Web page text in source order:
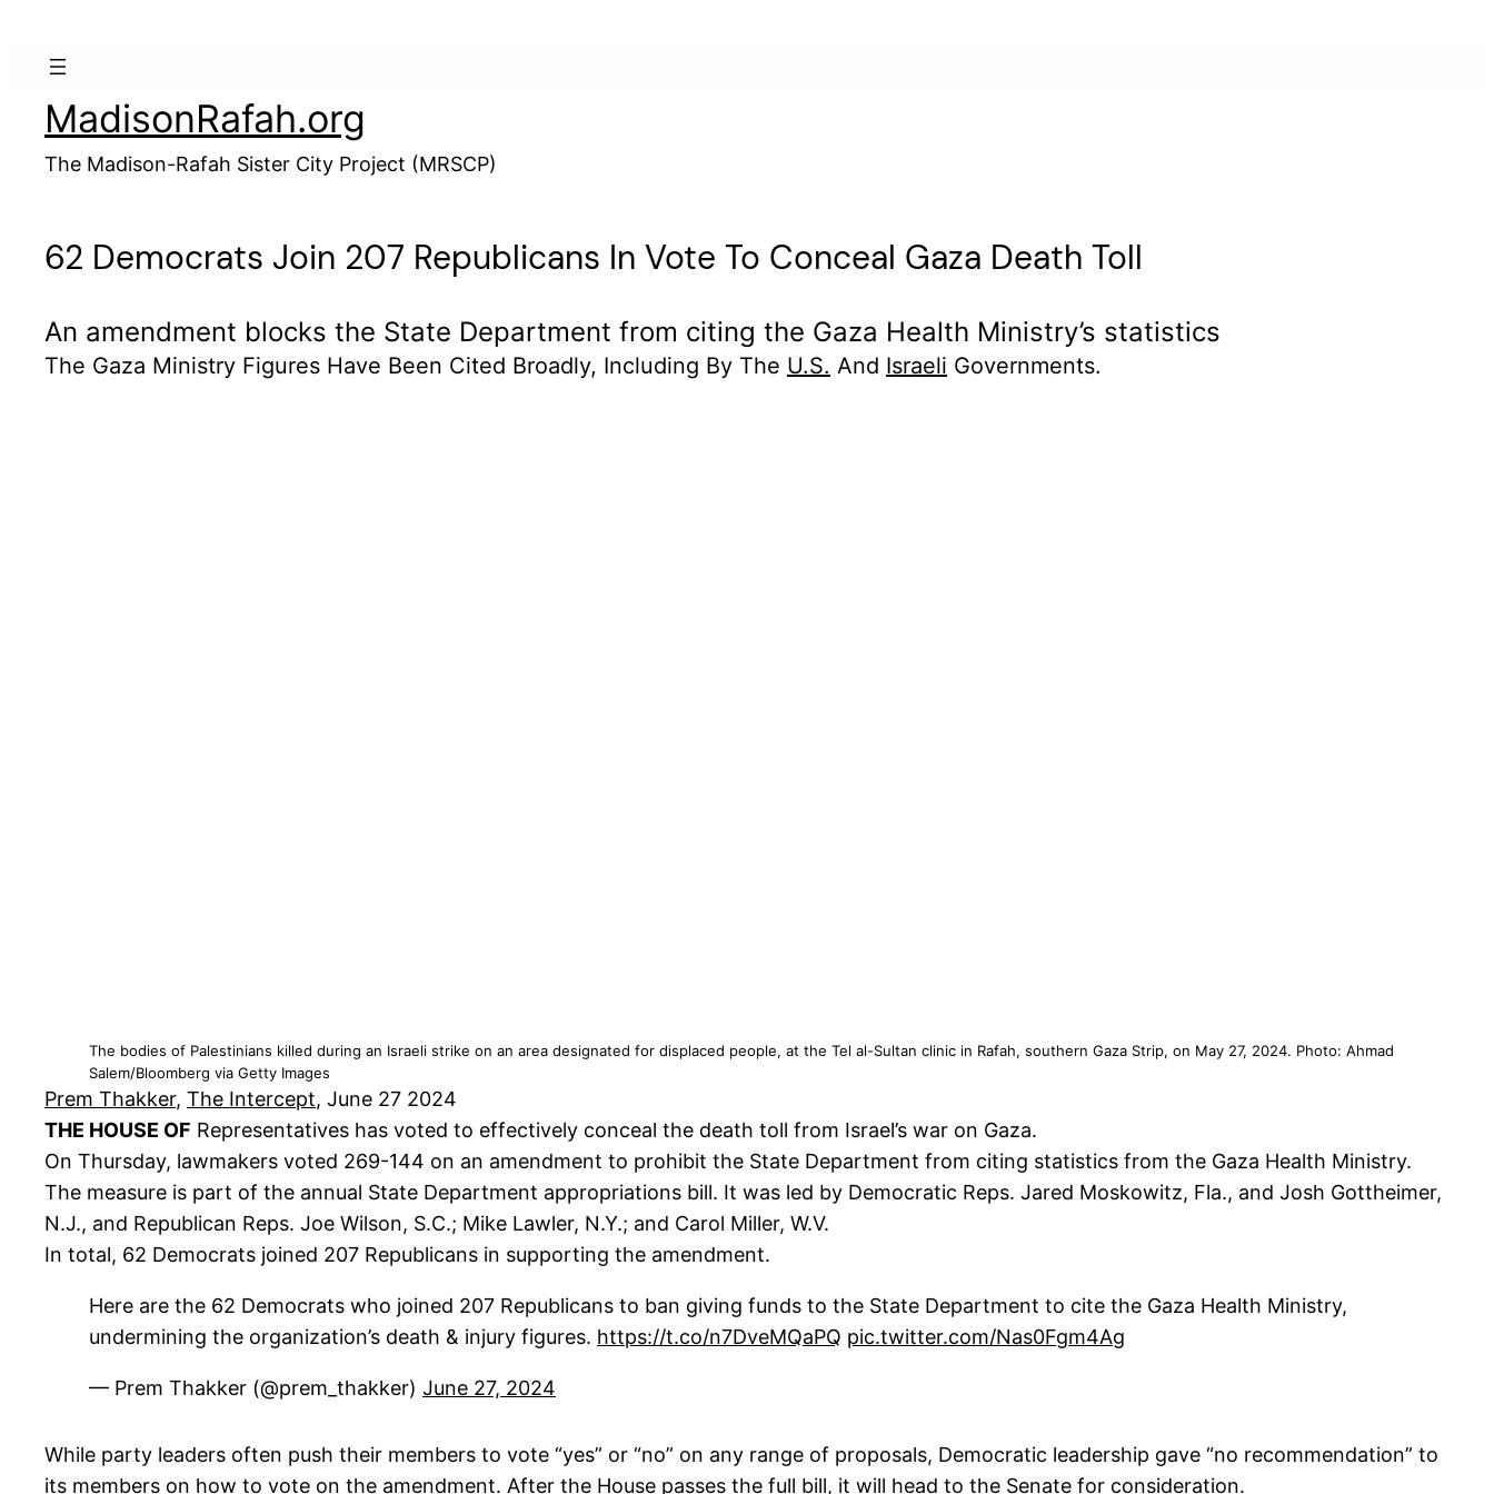
MadisonRafah.org
The Madison-Rafah Sister City Project (MRSCP)
62 Democrats Join 207 Republicans In Vote To Conceal Gaza Death Toll
An amendment blocks the State Department from citing the Gaza Health Ministry’s statistics
The Gaza Ministry Figures Have Been Cited Broadly, Including By The U.S. And Israeli Governments.
The bodies of Palestinians killed during an Israeli strike on an area designated for displaced people, at the Tel al-Sultan clinic in Rafah, southern Gaza Strip, on May 27, 2024. Photo: Ahmad
Salem/Bloomberg via Getty Images
Prem Thakker, The Intercept, June 27 2024
THE HOUSE OF Representatives has voted to effectively conceal the death toll from Israel’s war on Gaza.
On Thursday, lawmakers voted 269-144 on an amendment to prohibit the State Department from citing statistics from the Gaza Health Ministry.
The measure is part of the annual State Department appropriations bill. It was led by Democratic Reps. Jared Moskowitz, Fla., and Josh Gottheimer,
N.J., and Republican Reps. Joe Wilson, S.C.; Mike Lawler, N.Y.; and Carol Miller, W.V.
In total, 62 Democrats joined 207 Republicans in supporting the amendment.
Here are the 62 Democrats who joined 207 Republicans to ban giving funds to the State Department to cite the Gaza Health Ministry,
undermining the organization’s death & injury figures. https://t.co/n7DveMQaPQ pic.twitter.com/Nas0Fgm4Ag
— Prem Thakker (@prem_thakker) June 27, 2024
While party leaders often push their members to vote “yes” or “no” on any range of proposals, Democratic leadership gave “no recommendation” to
its members on how to vote on the amendment. After the House passes the full bill, it will head to the Senate for consideration.